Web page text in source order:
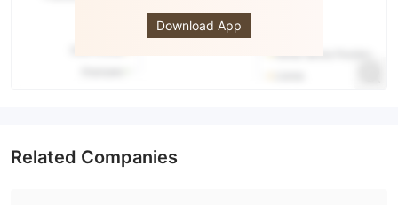
Download App
Related Companies